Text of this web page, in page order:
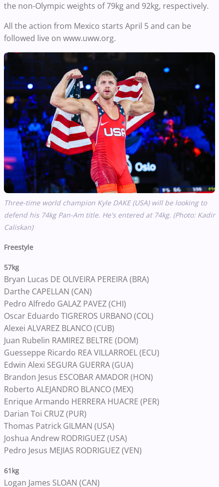
the non-Olympic weights of 79kg and 92kg, respectively.
All the action from Mexico starts April 5 and can be
followed live on www.uww.org.
Three-time world champion Kyle DAKE (USA) will be looking to
defend his 74kg Pan-Am title. He's entered at 74kg. (Photo: Kadir
Caliskan)
Freestyle
57kg
Bryan Lucas DE OLIVEIRA PEREIRA (BRA)
Darthe CAPELLAN (CAN)
Pedro Alfredo GALAZ PAVEZ (CHI)
Oscar Eduardo TIGREROS URBANO (COL)
Alexei ALVAREZ BLANCO (CUB)
Juan Rubelin RAMIREZ BELTRE (DOM)
Guesseppe Ricardo REA VILLARROEL (ECU)
Edwin Alexi SEGURA GUERRA (GUA)
Brandon Jesus ESCOBAR AMADOR (HON)
Roberto ALEJANDRO BLANCO (MEX)
Enrique Armando HERRERA HUACRE (PER)
Darian Toi CRUZ (PUR)
Thomas Patrick GILMAN (USA)
Joshua Andrew RODRIGUEZ (USA)
Pedro Jesus MEJIAS RODRIGUEZ (VEN)
61kg
Logan James SLOAN (CAN)